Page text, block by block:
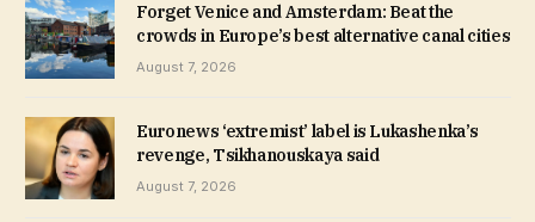
Forget Venice and Amsterdam: Beat the
crowds in Europe’s best alternative canal cities
August 7, 2026
Euronews ‘extremist’ label is Lukashenka’s
revenge, Tsikhanouskaya said
August 7, 2026